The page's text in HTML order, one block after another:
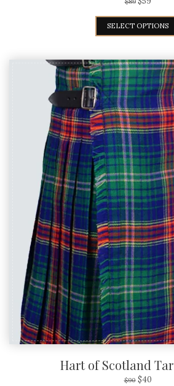
SELECT OPTIONS
Hart of Scotland
$90 $40